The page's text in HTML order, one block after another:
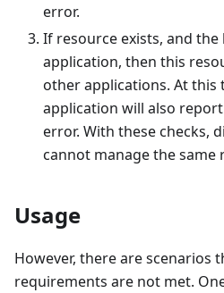
error.
If resource exists, and
application, then this
other applications. At this
application will also
error. With these checks,
cannot manage the same
Usage
However, there are scenarios
requirements are not met.